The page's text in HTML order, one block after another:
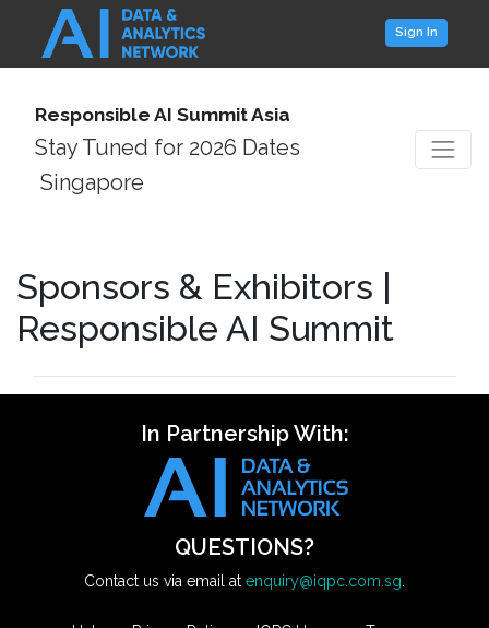
Sign In
Responsible AI Summit Asia
Stay Tuned for 2026 Dates
Singapore
Sponsors & Exhibitors |
Responsible AI Summit
In Partnership With:
QUESTIONS?
Contact us via email at enquiry@iqpc.com.sg.